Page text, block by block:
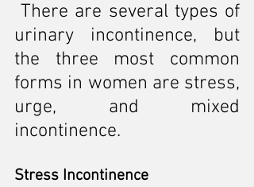
There are several types of
urinary incontinence, but
the three most common
forms in women are stress,
urge, and mixed
incontinence.
Stress Incontinence